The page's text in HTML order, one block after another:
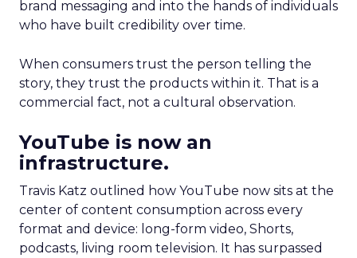
brand messaging and into the hands of individuals
who have built credibility over time.
When consumers trust the person telling the
story, they trust the products within it. That is a
commercial fact, not a cultural observation.
YouTube is now an
infrastructure.
Travis Katz outlined how YouTube now sits at the
center of content consumption across every
format and device: long-form video, Shorts,
podcasts, living room television. It has surpassed